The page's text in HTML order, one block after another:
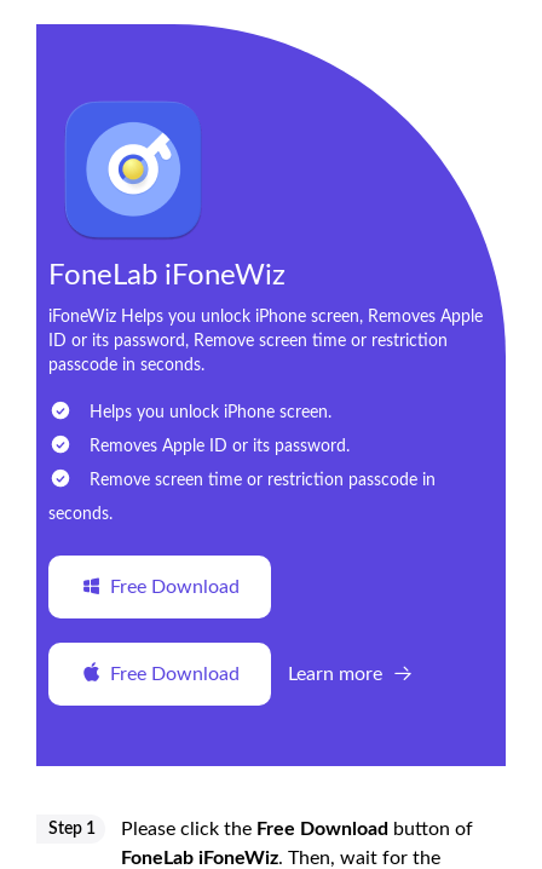
FoneLab iFoneWiz
iFoneWiz Helps you unlock iPhone screen, Removes Apple
ID or its password, Remove screen time or restriction
passcode in seconds.
Helps you unlock iPhone screen.
Removes Apple ID or its password.
Remove screen time or restriction passcode in
seconds.
Free Download
Free Download Learn more
Step 1 Please click the Free Download button of
FoneLab iFoneWiz. Then, wait for the